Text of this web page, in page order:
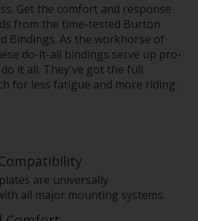
Get the comfort and response
from the time-tested Burton
Bindings. As the workhorse of
do-it-all bindings serve up pro-
it all. They've got the full
for less fatigue and more riding.
are universally
all major mounting systems.